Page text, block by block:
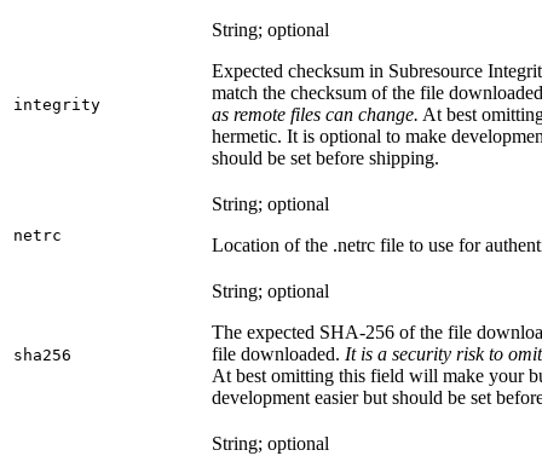
integrity
String; optional
Expected checksum in Subresource
match the checksum of the file
as remote files can change. At best
hermetic. It is optional to make
should be set before shipping.
netrc
String; optional
Location of the .netrc file to use for
sha256
String; optional
The expected SHA-256 of the file
file downloaded. It is a security risk to
At best omitting this field will make your
development easier but should be set
String; optional